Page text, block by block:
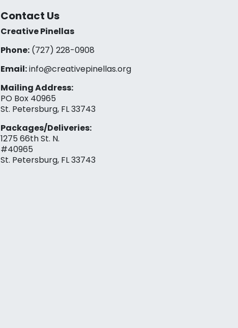
Contact Us
Creative Pinellas
Phone:(727) 228-0908‬
Email:info@creativepinellas.org
Mailing Address:
PO Box 40965
St. Petersburg, FL 33743
Packages/Deliveries:
1275 66th St. N.
#40965
St. Petersburg, FL 33743